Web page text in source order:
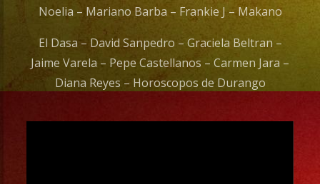
Noelia – Mariano Barba – Frankie J – Makano
El Dasa – David Sanpedro – Graciela Beltran –
Jaime Varela – Pepe Castellanos – Carmen Jara –
Diana Reyes – Horoscopos de Durango